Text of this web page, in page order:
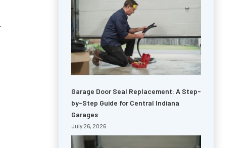
Garage Door Seal Replacement: A Step-
by-Step Guide for Central Indiana
Garages
July 26, 2026